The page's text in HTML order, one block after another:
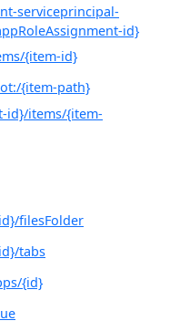
serviceprincipal-
id}
{item-id}
{item-path}
id}/items/{item-
filesFolder
tabs
{id}